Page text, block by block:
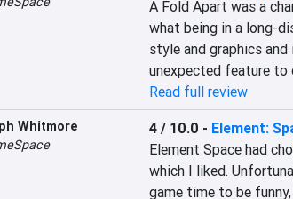
A Fold Apart was a
what being in a long-
style and graphics
unexpected feature to
Read full review
Whitmore
4 / 10.0 - Element:
Element Space had
which I liked.
game time to be